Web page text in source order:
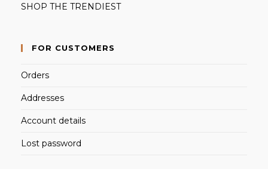
SHOP THE TRENDIEST
FOR CUSTOMERS
Orders
Addresses
Account details
Lost password